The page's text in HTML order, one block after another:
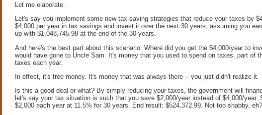
Let me elaborate.
Let's say you implement some new tax-saving strategies that reduce your taxes by
$4,000 per year in tax savings and invest it over the next 30 years, assuming you
up with $1,048,745.98 at the end of the 30 years.
And here's the best part about this scenario: Where did you get the $4,000/year to
would have gone to Uncle Sam. It's money that you used to spend on taxes, part of
taxes each year.
In effect, it's free money. It's money that was always there -- you just didn't realize it.
Is this a good deal or what? By simply reducing your taxes, the government will
let's say your tax situation is such that you save $2,000/year instead of $4,000/
$2,000 each year at 11.5% for 30 years. End result: $524,372.99. Not too shabby, eh?